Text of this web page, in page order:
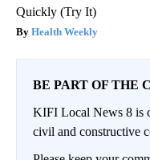
Quickly (Try It)
Health Weekly
BE PART OF THE
KIFI Local News 8 is
civil and constructive